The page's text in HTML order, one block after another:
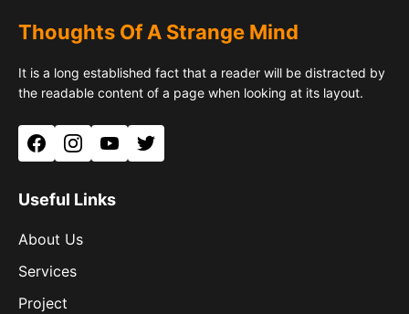
Thoughts Of A Strange Mind
It is a long established fact that a reader will be distracted by
the readable content of a page when looking at its layout.
FacebookInstagramYouTubeTwitter
Useful Links
About Us
Services
Project